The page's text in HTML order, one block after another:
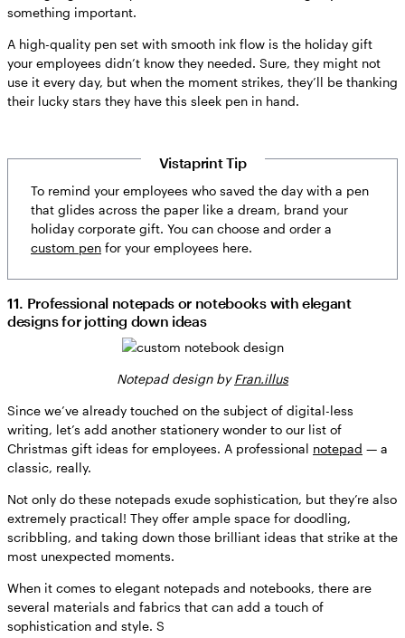
something important.
A high-quality pen set with smooth ink flow is the holiday gift
your employees didn’t know they needed. Sure, they might not
use it every day, but when the moment strikes, they’ll be thanking
their lucky stars they have this sleek pen in hand.
Vistaprint Tip
To remind your employees who saved the day with a pen
that glides across the paper like a dream, brand your
holiday corporate gift. You can choose and order a
custom pen for your employees here.
11. Professional notepads or notebooks with elegant
designs for jotting down ideas
Notepad design byFran.illus
Since we’ve already touched on the subject of digital-less
writing, let’s add another stationery wonder to our list of
Christmas gift ideas for employees. A professional notepad — a
classic, really.
Not only do these notepads exude sophistication, but they’re also
extremely practical! They offer ample space for doodling,
scribbling, and taking down those brilliant ideas that strike at the
most unexpected moments.
When it comes to elegant notepads and notebooks, there are
several materials and fabrics that can add a touch of
sophistication and style. S